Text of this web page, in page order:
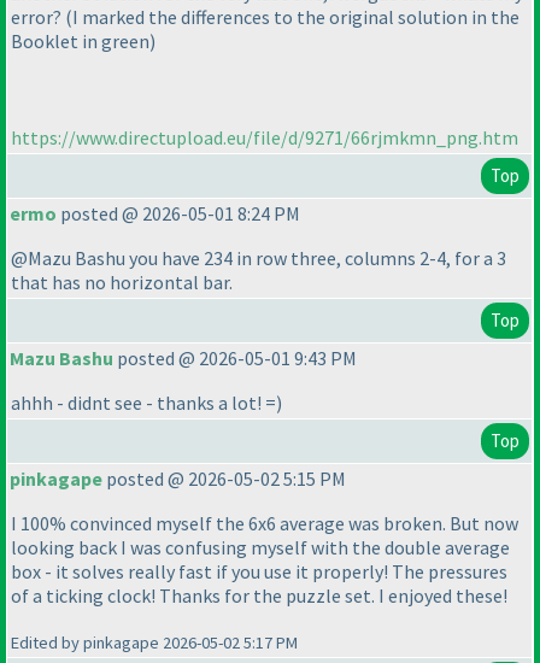
error? (I marked the differences to the original solution in the
Booklet in green)
https://www.directupload.eu/file/d/9271/66rjmkmn_png.htm
Top
ermo posted @ 2026-05-01 8:24 PM
@Mazu Bashu you have 234 in row three, columns 2-4, for a 3
that has no horizontal bar.
Top
Mazu Bashu posted @ 2026-05-01 9:43 PM
ahhh - didnt see - thanks a lot! =)
Top
pinkagape posted @ 2026-05-02 5:15 PM
I 100% convinced myself the 6x6 average was broken. But now
looking back I was confusing myself with the double average
box - it solves really fast if you use it properly! The pressures
of a ticking clock! Thanks for the puzzle set. I enjoyed these!
Edited by pinkagape 2026-05-02 5:17 PM